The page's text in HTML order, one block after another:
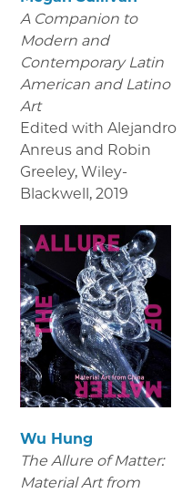
A Companion to
Modern and
Contemporary Latin
American and Latino
Art
Edited with Alejandro
Anreus and Robin
Greeley, Wiley-
Blackwell, 2019
Wu Hung
The Allure of Matter:
Material Art from